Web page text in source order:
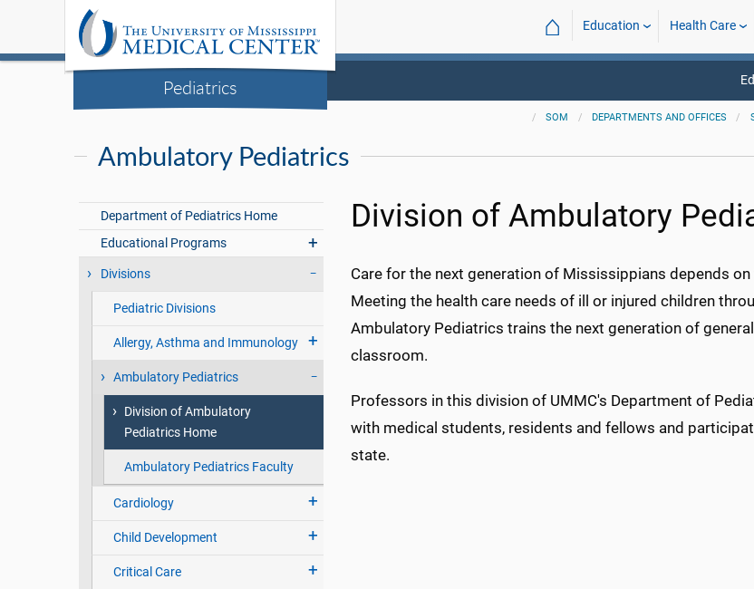
Pediatrics
⌂ Education Health Care
SOM DEPARTMENTS AND OFFICES
Ambulatory Pediatrics
Department of Pediatrics Home
Educational Programs
Divisions
Pediatric Divisions
Allergy, Asthma and Immunology
Ambulatory Pediatrics
Division of Ambulatory
Pediatrics Home
Ambulatory Pediatrics Faculty
Cardiology
Child Development
Critical Care
Division of Ambulatory
Care for the next generation of Mississippians depends
Meeting the health care needs of ill or injured children
Ambulatory Pediatrics trains the next generation of
classroom.
Professors in this division of UMMC's Department of
with medical students, residents and fellows and
state.